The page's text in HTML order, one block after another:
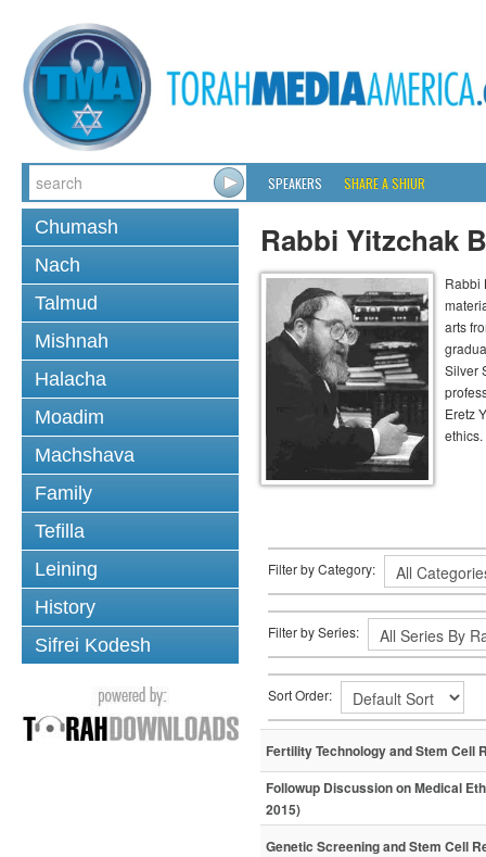
SPEAKERS SHARE A SHIUR
Chumash
Nach
Talmud
Mishnah
Halacha
Moadim
Machshava
Family
Tefilla
Leining
History
Sifrei Kodesh
Rabbi Yitzchak
Rabbi
arts
Silver
Eretz
ethics.
Filter by Category:
Filter by Series:
Sort Order:
Fertility Technology and Stem Cell
Followup Discussion on Medical
2015)
Genetic Screening and Stem Cell